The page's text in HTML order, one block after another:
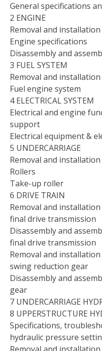
General specifications
2 ENGINE
Removal and
Engine specifications
Disassembly and
3 FUEL SYSTEM
Removal and
Fuel engine system
4 ELECTRICAL SYSTEM
Electrical and engine
support
Electrical equipment &
5 UNDERCARRIAGE
Removal and
Rollers
Take-up roller
6 DRIVE TRAIN
Removal and
final drive transmission
Disassembly and
final drive transmission
Removal and
swing reduction gear
Disassembly and
gear
7 UNDERCARRIAGE
8 UPPERSTRUCTURE
Specifications,
hydraulic pressure